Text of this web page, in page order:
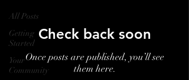
All Posts
Getting
Started
Your
Community
Check back soon
Once posts are published, you’ll see
them here.